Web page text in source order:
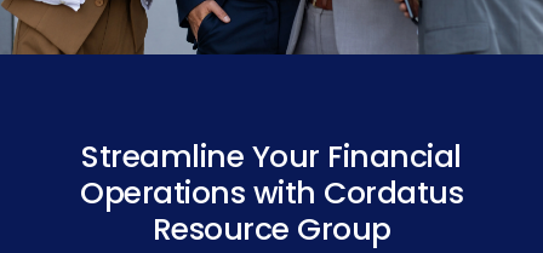
Streamline Your Financial
Operations with Cordatus
Resource Group